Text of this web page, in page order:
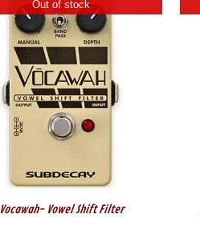
Out of stock
Vocawah- Vowel Shift Filter